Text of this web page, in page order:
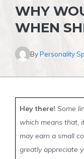
WHY
WHEN
ByPersonality
Hey there! Some
which means that,
may earn a small
greatly appreciate